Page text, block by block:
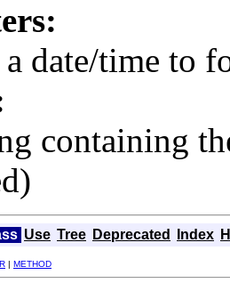
date/time to
containing
Use Tree Deprecated Index
| METHOD